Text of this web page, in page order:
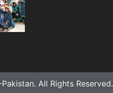
All Rights Reserved.